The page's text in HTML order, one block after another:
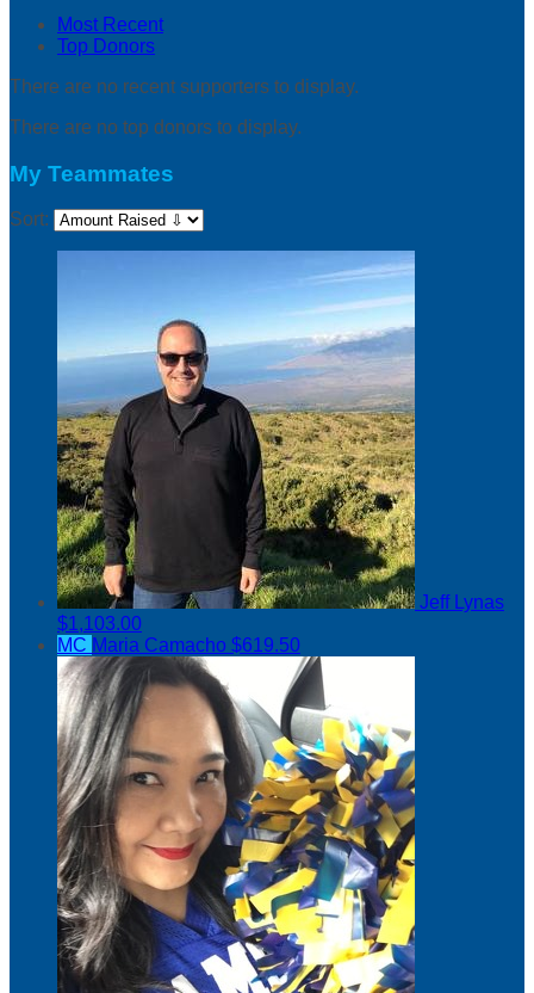
Most Recent
Top Donors
There are no recent supporters to display.
There are no top donors to display.
My Teammates
Sort:
Jeff Lynas
$1,103.00
MC Maria Camacho $619.50